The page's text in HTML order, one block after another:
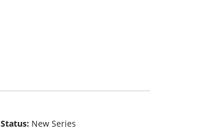
Status: New Series